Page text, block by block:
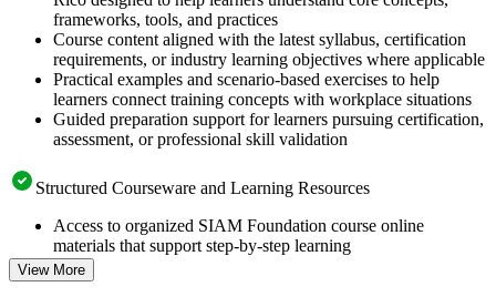
frameworks, tools, and practices
Course content aligned with the latest syllabus, certification
requirements, or industry learning objectives where applicable
Practical examples and scenario-based exercises to help
learners connect training concepts with workplace situations
Guided preparation support for learners pursuing certification,
assessment, or professional skill validation
Structured Courseware and Learning Resources
Access to organized SIAM Foundation course online
materials that support step-by-step learning
Topic-wise learning resources, exercises, and knowledge
checks to reinforce understanding
View More